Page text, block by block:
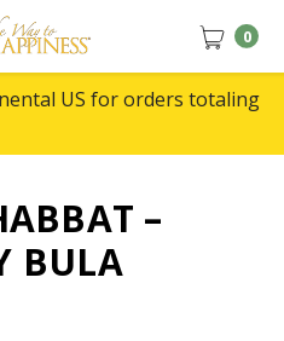
US for orders totaling
0
–
BULA